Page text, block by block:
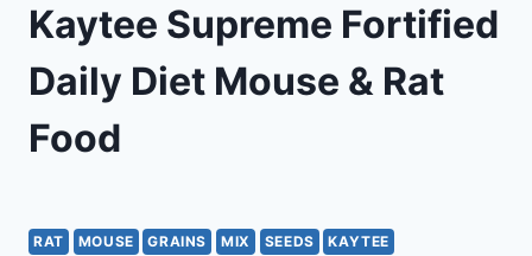
Kaytee Supreme Fortified
Daily Diet Mouse & Rat
Food
RAT MOUSE GRAINS MIX SEEDS KAYTEE